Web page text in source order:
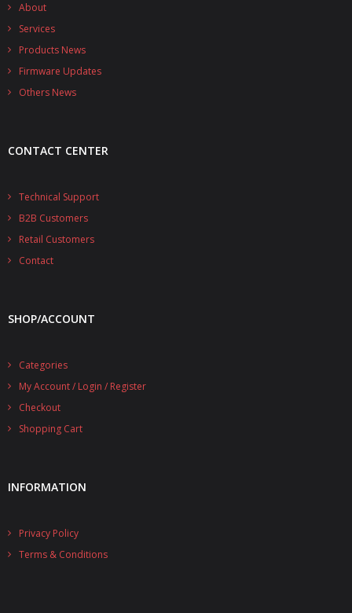
About
Services
Products News
Firmware Updates
Others News
CONTACT CENTER
Technical Support
B2B Customers
Retail Customers
Contact
SHOP/ACCOUNT
Categories
My Account / Login / Register
Checkout
Shopping Cart
INFORMATION
Privacy Policy
Terms & Conditions